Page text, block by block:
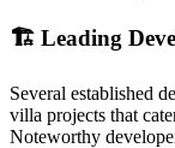
🏗️ Leading
Several established
villa projects that
Noteworthy